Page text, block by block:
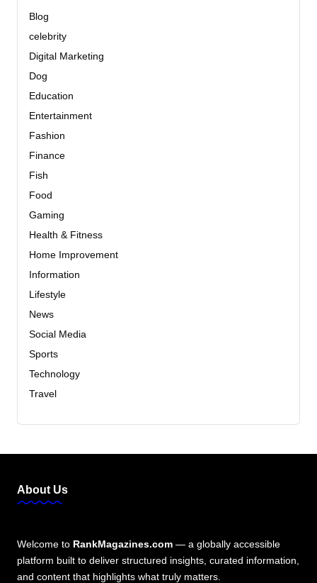
Blog
celebrity
Digital Marketing
Dog
Education
Entertainment
Fashion
Finance
Fish
Food
Gaming
Health & Fitness
Home Improvement
Information
Lifestyle
News
Social Media
Sports
Technology
Travel
About Us
Welcome to RankMagazines.com — a globally accessible
platform built to deliver structured insights, curated information,
and content that highlights what truly matters.